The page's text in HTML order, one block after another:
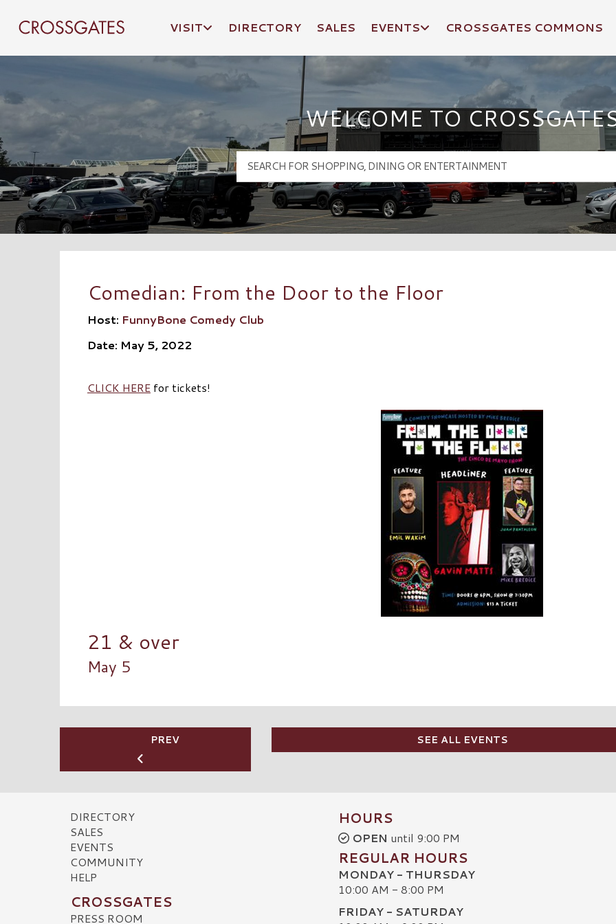
Crossgates Logo
VISIT DIRECTORY SALES EVENTS CROSSGATES COMMONS
WELCOME TO
Comedian: From the Door to the Floor
Host: FunnyBone Comedy Club
Date: May 5, 2022
CLICK HERE for tickets!
21 & over
May 5
PREV SEE ALL EVENTS
DIRECTORY
SALES
EVENTS
COMMUNITY
HELP
CROSSGATES
PRESS ROOM
HOURS
OPEN until 9:00 PM
REGULAR HOURS
MONDAY - THURSDAY
10:00 AM - 8:00 PM
FRIDAY - SATURDAY